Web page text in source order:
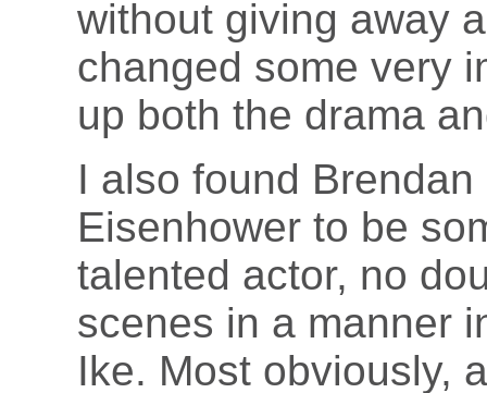
without giving away
changed some very
up both the drama
I also found
Eisenhower to be
talented actor, no
scenes in a manner
Ike. Most obviously,